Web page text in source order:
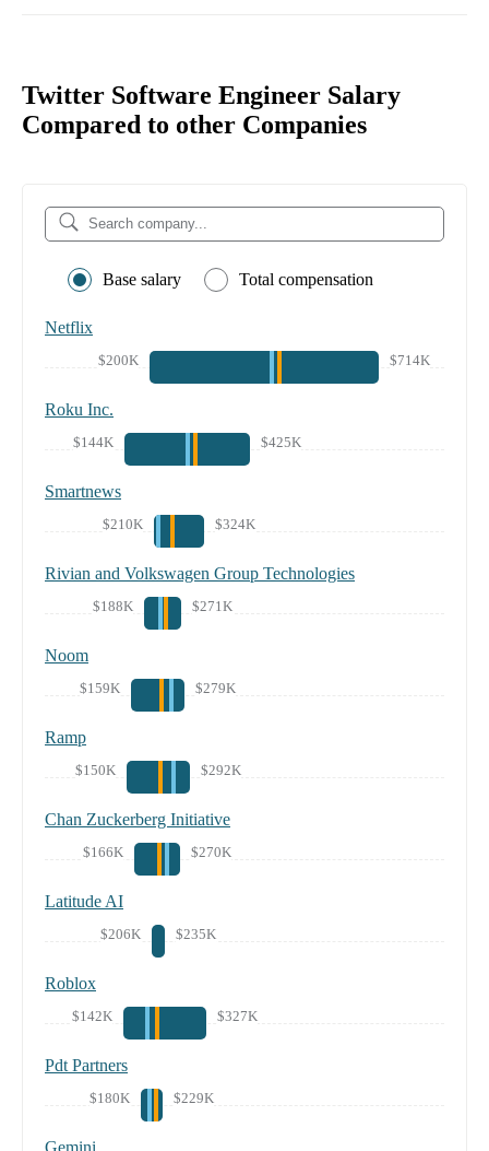
Twitter Software Engineer Salary
Compared to other Companies
Base salary Total compensation
Netflix
$200K $714K
Roku Inc.
$144K $425K
Smartnews
$210K $324K
Rivian and Volkswagen Group Technologies
$188K $271K
Noom
$159K $279K
Ramp
$150K $292K
Chan Zuckerberg Initiative
$166K $270K
Latitude AI
$206K $235K
Roblox
$142K $327K
Pdt Partners
$180K $229K
Gemini